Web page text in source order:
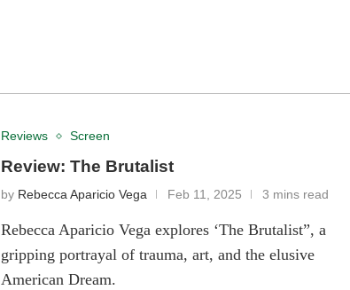
Reviews Screen
Review: The Brutalist
by Rebecca Aparicio Vega Feb 11, 2025 3 mins read
Rebecca Aparicio Vega explores ‘The Brutalist”, a
gripping portrayal of trauma, art, and the elusive
American Dream.